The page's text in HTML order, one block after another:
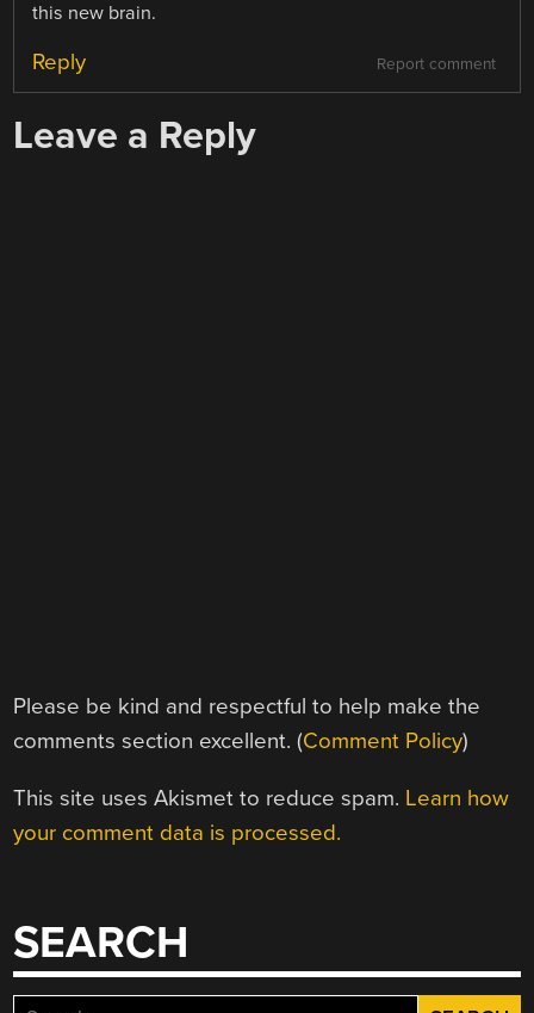
this new brain.
Report comment
Reply
Leave a Reply
Please be kind and respectful to help make the
comments section excellent. (Comment Policy)
This site uses Akismet to reduce spam. Learn how
your comment data is processed.
SEARCH